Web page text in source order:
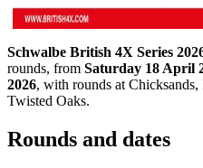
Schwalbe British 4X Series
rounds, from Saturday 18 April
2026, with rounds at
Twisted Oaks.
Rounds and dates